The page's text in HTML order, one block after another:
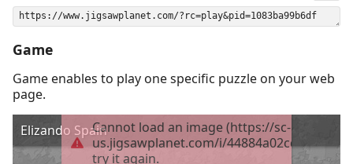
Game
Game enables to play one specific puzzle on your web
page.